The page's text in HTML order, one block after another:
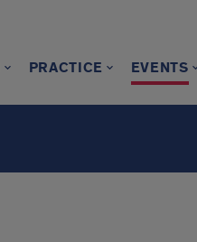
PRACTICE EVENTS